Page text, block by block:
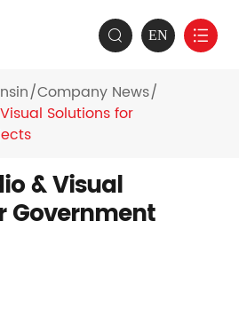
 EN 
Company News
Solutions for
& Visual
Government